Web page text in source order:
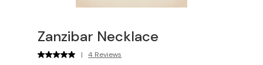
Zanzibar Necklace
| 4 Reviews